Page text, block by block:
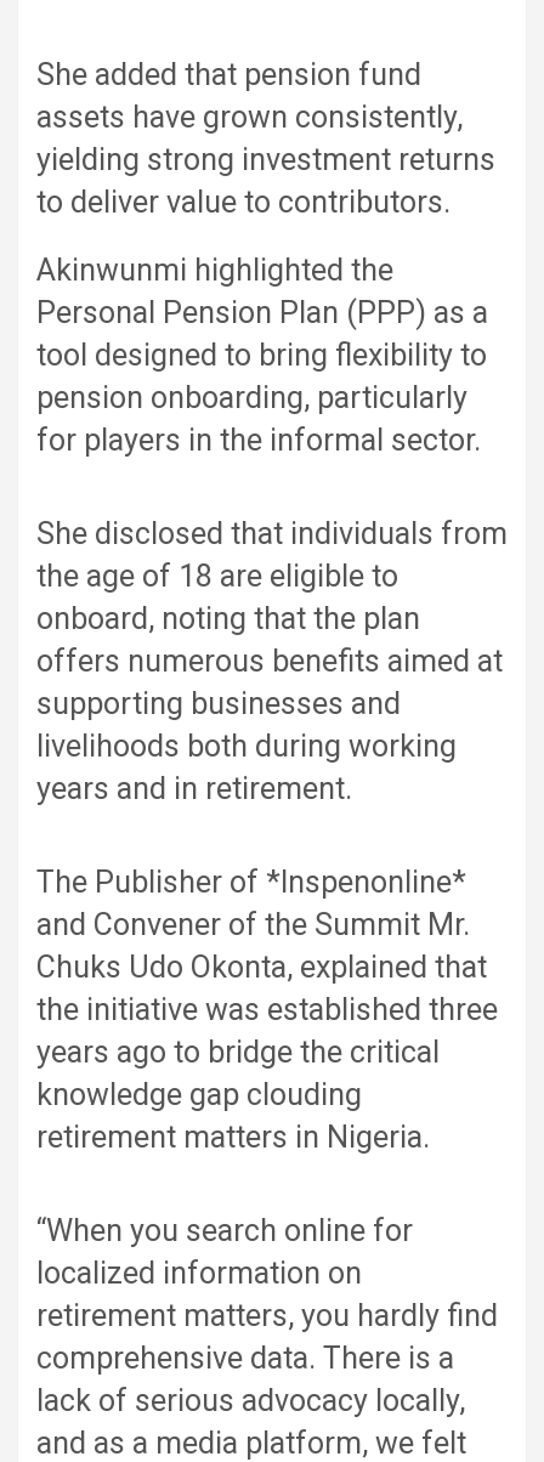
She added that pension fund
assets have grown consistently,
yielding strong investment returns
to deliver value to contributors.
Akinwunmi highlighted the
Personal Pension Plan (PPP) as a
tool designed to bring flexibility to
pension onboarding, particularly
for players in the informal sector.
She disclosed that individuals from
the age of 18 are eligible to
onboard, noting that the plan
offers numerous benefits aimed at
supporting businesses and
livelihoods both during working
years and in retirement.
The Publisher of *Inspenonline*
and Convener of the Summit Mr.
Chuks Udo Okonta, explained that
the initiative was established three
years ago to bridge the critical
knowledge gap clouding
retirement matters in Nigeria.
“When you search online for
localized information on
retirement matters, you hardly find
comprehensive data. There is a
lack of serious advocacy locally,
and as a media platform, we felt